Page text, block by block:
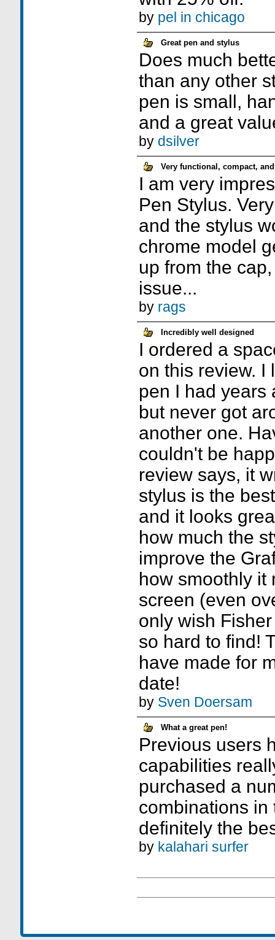
by pel in chicago
Great pen and stylus
Does much
than any other
pen is small,
and a great
by dsilver
Very functional, compact,
I am very
Pen Stylus.
and the stylus
chrome model
up from the
issue...
by rags
Incredibly well designed
I ordered a
on this review. I
pen I had years
but never got
another one.
couldn't be
review says, it
stylus is the
and it looks
how much the
improve the
how smoothly it
screen (even
only wish
so hard to find!
have made for
date!
by Sven Doersam
What a great pen!
Previous users
capabilities
purchased a
combinations in
definitely the
by kalahari surfer